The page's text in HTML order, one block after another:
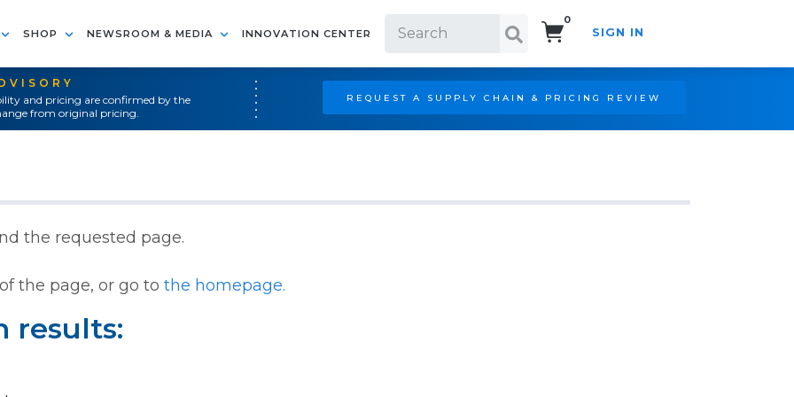
SHOP NEWSROOM & MEDIA INNOVATION CENTER
0
SIGN IN
and pricing are confirmed by the
from original pricing.
REQUEST A SUPPLY CHAIN & PRICING REVIEW
the requested page.
the page, or go to the homepage.
results: